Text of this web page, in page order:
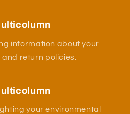
information about your
return policies.
your environmental